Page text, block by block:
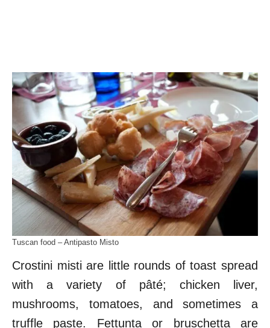
Tuscan food – Antipasto Misto
Crostini misti are little rounds of toast spread
with a variety of pâté; chicken liver,
mushrooms, tomatoes, and sometimes a
truffle paste. Fettunta or bruschetta are